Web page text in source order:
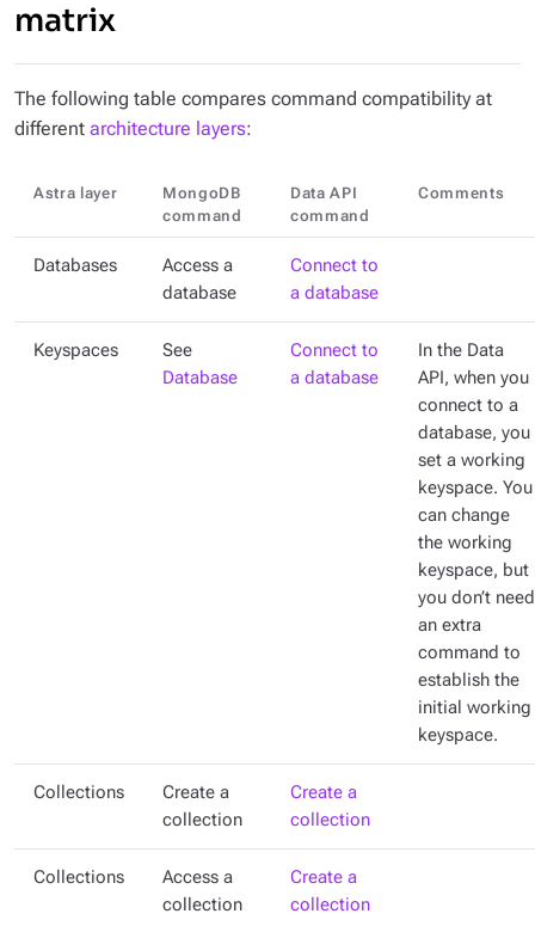
matrix
The following table compares command compatibility at
different architecture layers:
Astra layer
MongoDB
command
Data API
command
Comments
Databases
Access a
database
Connect to
a database
Keyspaces
See
Database
Connect to
a database
In the Data
API, when you
connect to a
database, you
set a working
keyspace. You
can change
the working
keyspace, but
you don’t need
an extra
command to
establish the
initial working
keyspace.
Collections
Create a
collection
Create a
collection
Collections
Access a
collection
Create a
collection